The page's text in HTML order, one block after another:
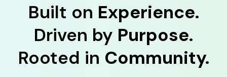
Built on Experience.
Driven by Purpose.
Rooted in Community.